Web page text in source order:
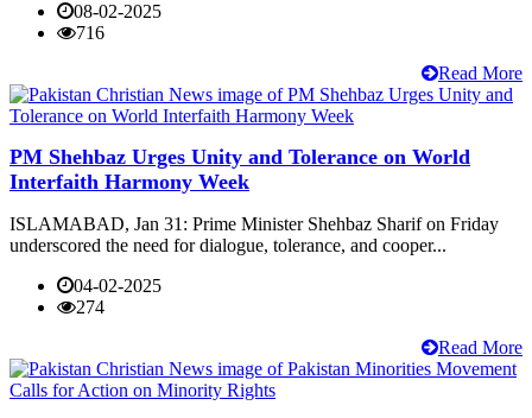
08-02-2025
716
Read More
PM Shehbaz Urges Unity and Tolerance on World
Interfaith Harmony Week
ISLAMABAD, Jan 31: Prime Minister Shehbaz Sharif on Friday
underscored the need for dialogue, tolerance, and cooper...
04-02-2025
274
Read More